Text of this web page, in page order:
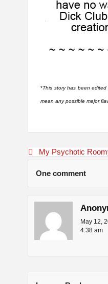
*This story has been
mean any possible major
PostMy Psychotic
One comment
May 12,
4:38 am